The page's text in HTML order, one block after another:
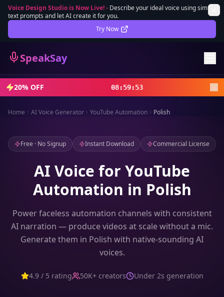
Voice Design Studio is Now Live!- Describe your ideal voice using simple
text prompts and let AI create it for you.
Try Now
SpeakSay
Lifetime Deal DEAL
Sign In
Sign Up
20% OFF 08:59:51
Home AI Voice Generator YouTube Automation Polish
Free · No Signup Instant Download Commercial License
AI Voice for YouTube
Automation in Polish
Power faceless automation channels with consistent
AI narration — produce videos at scale without a mic.
Generate them in Polish with native-sounding AI
voices.
4.9 / 5 rating 50K+ creators Under 2s generation